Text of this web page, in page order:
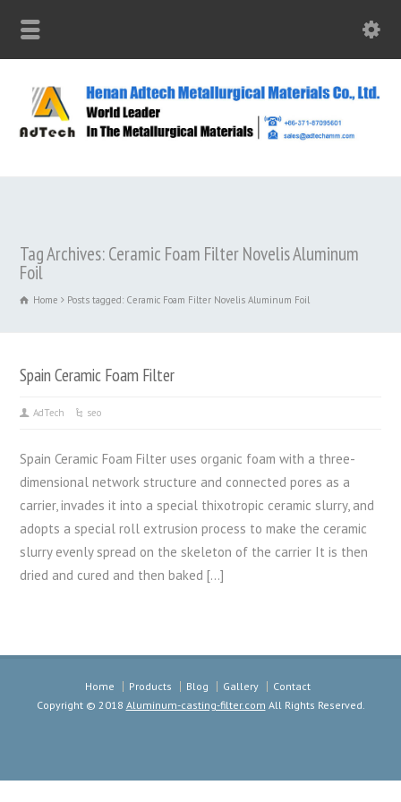
Tag Archives: Ceramic Foam Filter Novelis Aluminum
Foil
Home Posts tagged: Ceramic Foam Filter Novelis Aluminum Foil
Spain Ceramic Foam Filter
AdTech seo
Spain Ceramic Foam Filter uses organic foam with a three-
dimensional network structure and connected pores as a
carrier, invades it into a special thixotropic ceramic slurry, and
adopts a special roll extrusion process to make the ceramic
slurry evenly spread on the skeleton of the carrier It is then
dried and cured and then baked […]
Home Products Blog Gallery
Contact
Copyright © 2018 Aluminum-casting-filter.com All Rights Reserved.